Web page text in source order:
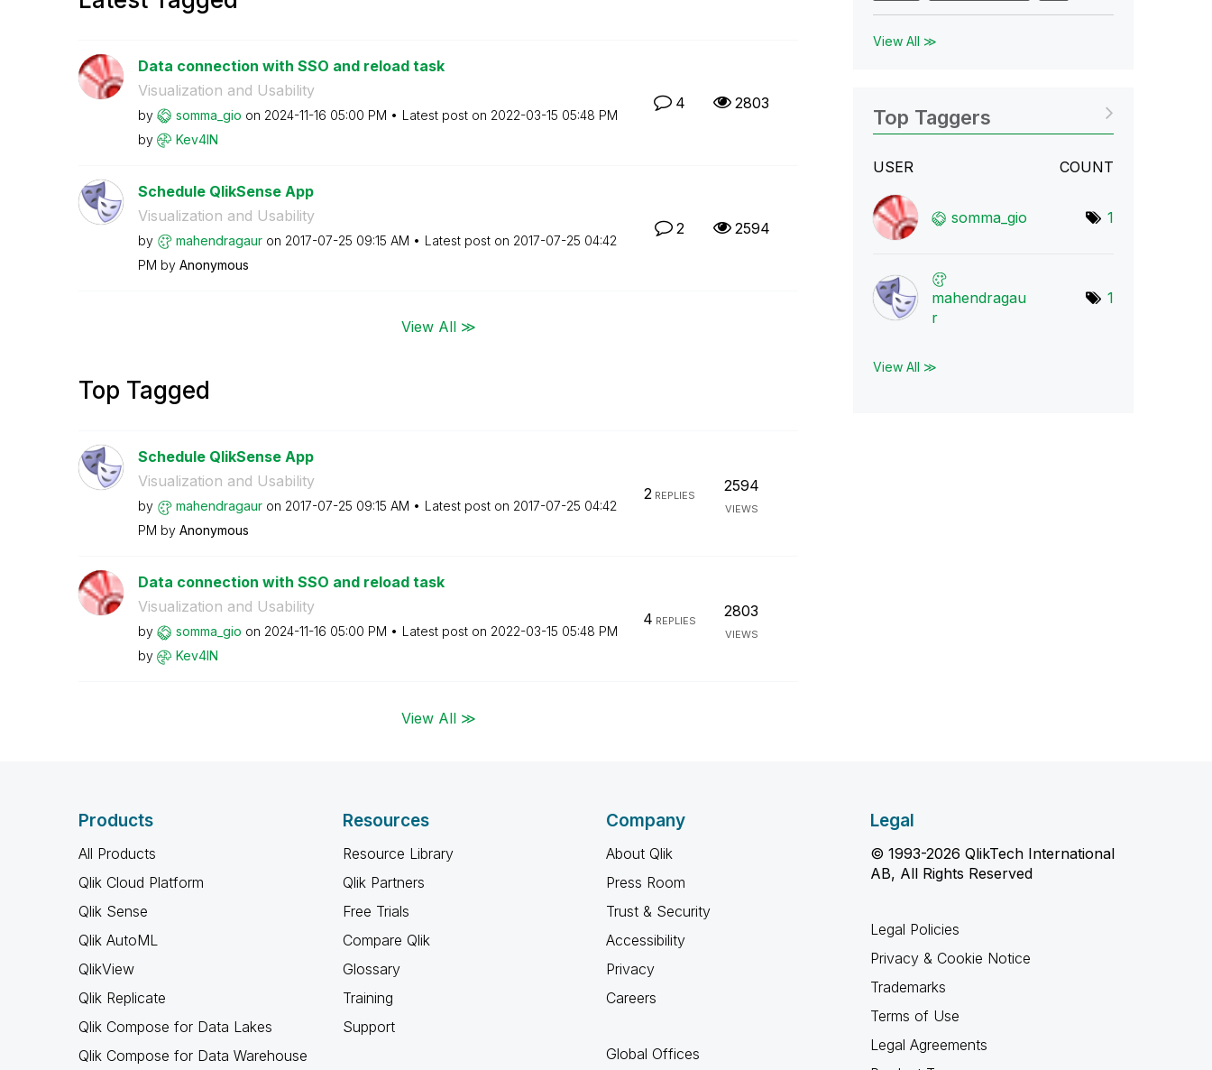
Data connection with SSO and reload task
Visualization and Usability
by somma_gio on ‎2024-11-16 05:00 PM Latest post on ‎2022-03-15 05:48 PM
by
Kev4IN
4 2803
Schedule QlikSense App
Visualization and Usability
by mahendragaur on ‎2017-07-25 09:15 AM Latest post on ‎2017-07-25 04:42
PM by Anonymous
2 2594
View All ≫
Top Tagged
Schedule QlikSense App
Visualization and Usability
by mahendragaur on ‎2017-07-25 09:15 AM Latest post on ‎2017-07-25 04:42
PM by Anonymous
2REPLIES
2594
VIEWS
Data connection with SSO and reload task
Visualization and Usability
by somma_gio on ‎2024-11-16 05:00 PM Latest post on ‎2022-03-15 05:48 PM
by
Kev4IN
4 REPLIES
2803
VIEWS
View All ≫
View All ≫
Top Taggers
USER COUNT
somma_gio 1
mahendragau
r
1
View All ≫
Products
All Products
Qlik Cloud Platform
Qlik Sense
Qlik AutoML
QlikView
Qlik Replicate
Qlik Compose for Data Lakes
Qlik Compose for Data Warehouse
Resources
Resource Library
Qlik Partners
Free Trials
Compare Qlik
Glossary
Training
Support
Company
About Qlik
Press Room
Trust & Security
Accessibility
Privacy
Careers
Global Offices
Legal
© 1993-2026 QlikTech International
AB, All Rights Reserved
Legal Policies
Privacy & Cookie Notice
Trademarks
Terms of Use
Legal Agreements